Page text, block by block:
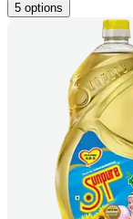
5 options